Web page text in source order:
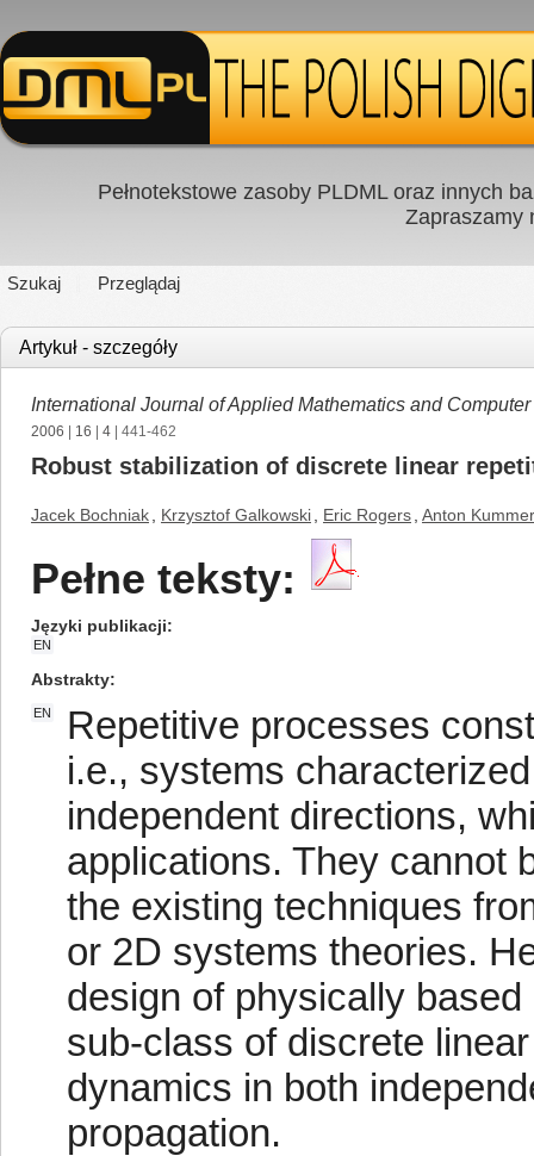
Pełnotekstowe zasoby PLDML oraz innych
Zapraszamy
Szukaj Przeglądaj
Artykuł - szczegóły
International Journal of Applied Mathematics and
2006 16 4 | 441-462
Robust stabilization of discrete linear
Jacek Bochniak Krzysztof Galkowski Eric Rogers Anton
Pełne teksty:
Języki publikacji
EN
Abstrakty
EN
Repetitive processes
i.e., systems
independent directions,
applications. They cannot
the existing techniques
or 2D systems theories.
design of physically
sub-class of discrete
dynamics in both
propagation.